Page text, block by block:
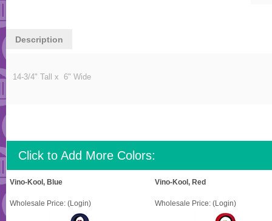
Description
14-3/4" Tall x 6" Wide
Click to Add More Colors:
Vino-Kool, Blue Vino-Kool, Red
Wholesale Price: (Login) Wholesale Price: (Login)